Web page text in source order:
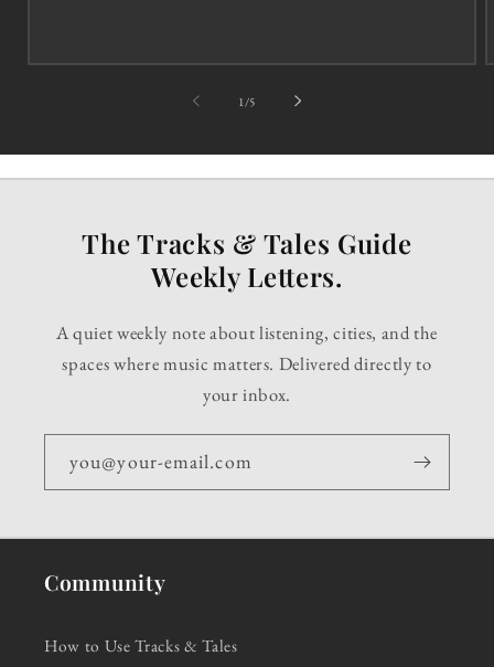
1 /of5
The Tracks & Tales Guide
Weekly Letters.
A quiet weekly note about listening, cities, and the
spaces where music matters. Delivered directly to
your inbox.
you@your-email.com
Community
How to Use Tracks & Tales